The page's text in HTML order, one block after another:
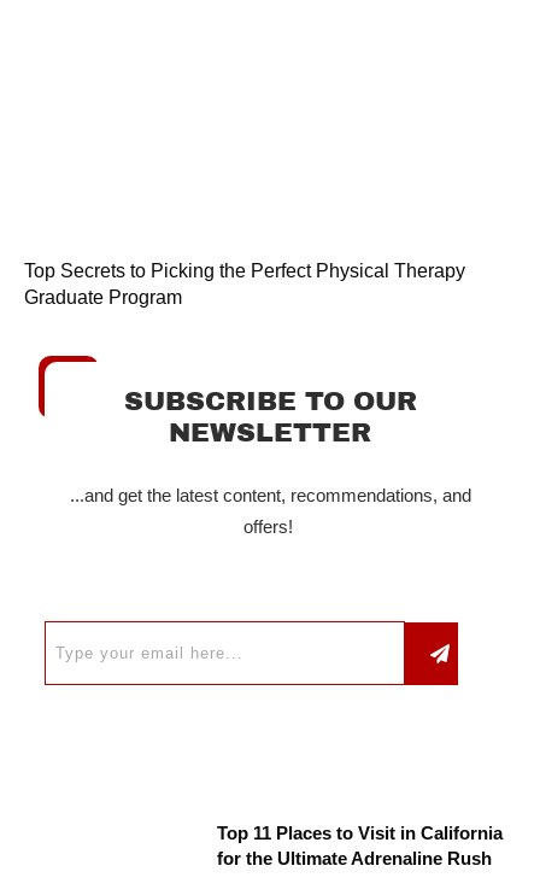
Top Secrets to Picking the Perfect Physical Therapy
Graduate Program
SUBSCRIBE TO OUR
NEWSLETTER
...and get the latest content, recommendations, and
offers!
Top 11 Places to Visit in California
for the Ultimate Adrenaline Rush